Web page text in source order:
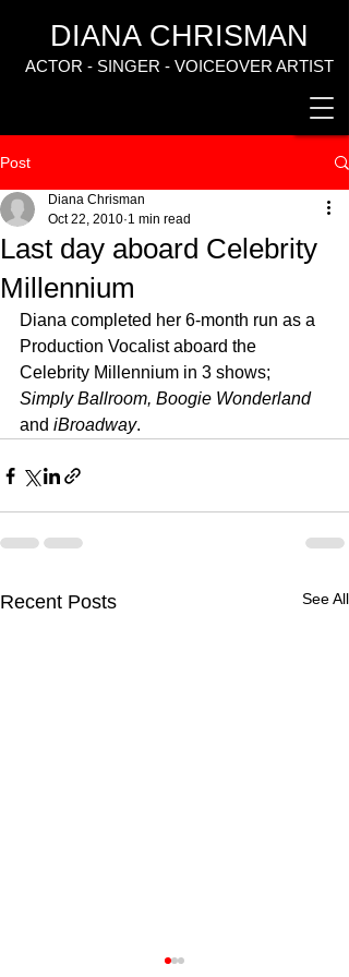
DIANA CHRISMAN
ACTOR - SINGER - VOICEOVER ARTIST
Post
Last day aboard Celebrity
Millennium
Diana Chrisman
Oct 22, 2010 1 min read
Diana completed her 6-month run as a
Production Vocalist aboard the
Celebrity Millennium in 3 shows;
Simply Ballroom, Boogie Wonderland
and iBroadway.
Recent Posts See All